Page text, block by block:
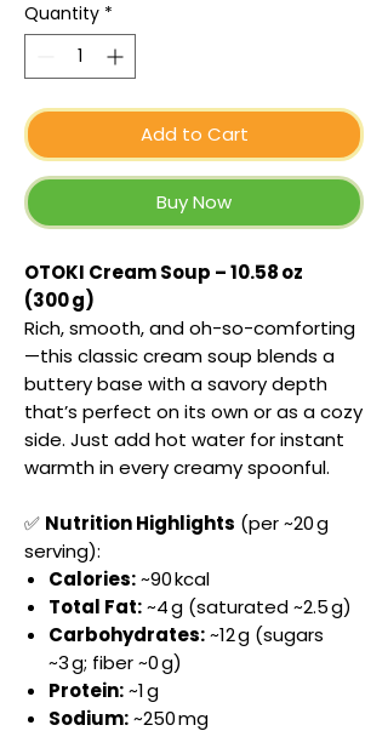
Quantity *
Add to Cart
Buy Now
OTOKI Cream Soup – 10.58 oz
(300 g)
Rich, smooth, and oh-so-comforting
—this classic cream soup blends a
buttery base with a savory depth
that’s perfect on its own or as a cozy
side. Just add hot water for instant
warmth in every creamy spoonful.
✅ Nutrition Highlights (per ~20 g
serving):
Calories:~90 kcal
Total Fat:~4 g (saturated ~2.5 g)
Carbohydrates:~12 g (sugars
~3 g; fiber ~0 g)
Protein:~1 g
Sodium:~250 mg